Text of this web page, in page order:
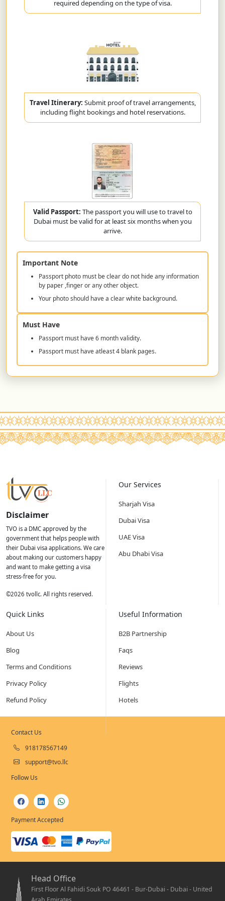
required depending on the type of visa.
Travel Itinerary: Submit proof of travel arrangements,
including flight bookings and hotel reservations.
Valid Passport: The passport you will use to travel to
Dubai must be valid for at least six months when you
arrive.
Important Note
Passport photo must be clear do not hide any information
by paper ,finger or any other object.
Your photo should have a clear white background.
Must Have
Passport must have 6 month validity.
Passport must have atleast 4 blank pages.
Disclaimer
TVO is a DMC approved by the
government that helps people with
their Dubai visa applications. We care
about making our customers happy
and want to make getting a visa
stress-free for you.
©2026 tvollc. All rights reserved.
Our Services
Sharjah Visa
Dubai Visa
UAE Visa
Abu Dhabi Visa
Quick Links
About Us
Blog
Terms and Conditions
Privacy Policy
Refund Policy
Useful Information
B2B Partnership
Faqs
Reviews
Flights
Hotels
Contact Us
918178567149
support@tvo.llc
Follow Us
Payment Accepted
Head Office
First Floor Al Fahidi Souk PO 46461 - Bur-Dubai - Dubai - United